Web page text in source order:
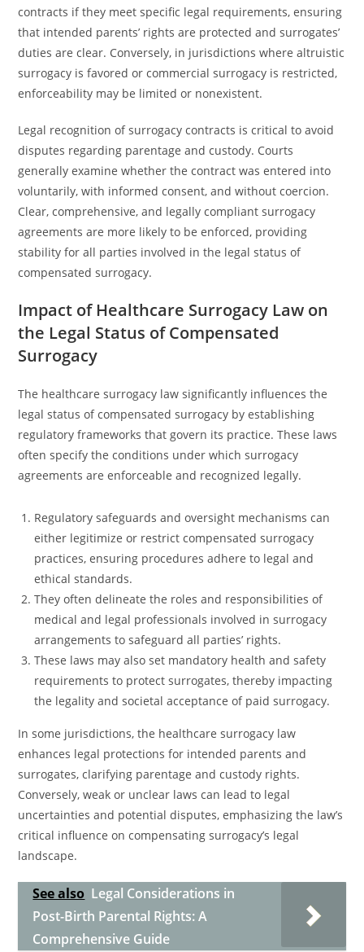
contracts if they meet specific legal requirements, ensuring
that intended parents’ rights are protected and surrogates’
duties are clear. Conversely, in jurisdictions where altruistic
surrogacy is favored or commercial surrogacy is restricted,
enforceability may be limited or nonexistent.
Legal recognition of surrogacy contracts is critical to avoid
disputes regarding parentage and custody. Courts
generally examine whether the contract was entered into
voluntarily, with informed consent, and without coercion.
Clear, comprehensive, and legally compliant surrogacy
agreements are more likely to be enforced, providing
stability for all parties involved in the legal status of
compensated surrogacy.
Impact of Healthcare Surrogacy Law on
the Legal Status of Compensated
Surrogacy
The healthcare surrogacy law significantly influences the
legal status of compensated surrogacy by establishing
regulatory frameworks that govern its practice. These laws
often specify the conditions under which surrogacy
agreements are enforceable and recognized legally.
Regulatory safeguards and oversight mechanisms can
either legitimize or restrict compensated surrogacy
practices, ensuring procedures adhere to legal and
ethical standards.
They often delineate the roles and responsibilities of
medical and legal professionals involved in surrogacy
arrangements to safeguard all parties’ rights.
These laws may also set mandatory health and safety
requirements to protect surrogates, thereby impacting
the legality and societal acceptance of paid surrogacy.
In some jurisdictions, the healthcare surrogacy law
enhances legal protections for intended parents and
surrogates, clarifying parentage and custody rights.
Conversely, weak or unclear laws can lead to legal
uncertainties and potential disputes, emphasizing the law’s
critical influence on compensating surrogacy’s legal
landscape.
See also Legal Considerations in
Post-Birth Parental Rights: A
Comprehensive Guide